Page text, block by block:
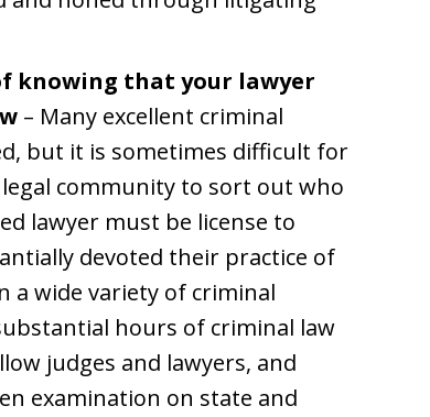
knowing that your lawyer
– Many excellent criminal
but it is sometimes difficult for
community to sort out who
lawyer must be license to
devoted their practice of
a wide variety of criminal
hours of criminal law
judges and lawyers, and
examination on state and